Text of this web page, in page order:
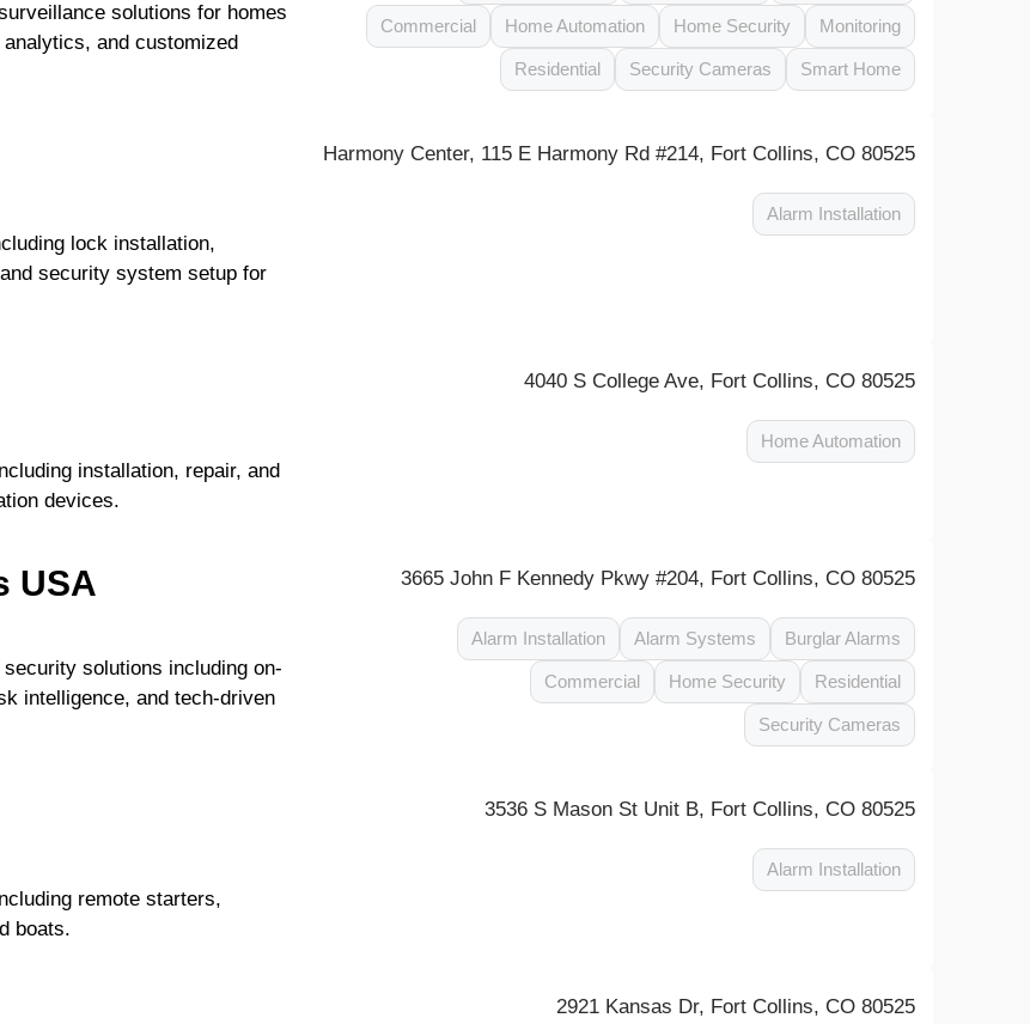
solutions for homes
and customized
Commercial Home Automation Home Security Monitoring
Residential Security Cameras Smart Home
Harmony Center, 115 E Harmony Rd #214, Fort Collins, CO 80525
lock installation,
security system setup for
Alarm Installation
4040 S College Ave, Fort Collins, CO 80525
installation, repair, and
devices.
Home Automation
USA 3665 John F Kennedy Pkwy #204, Fort Collins, CO 80525
solutions including on-
intelligence, and tech-driven
Alarm Installation Alarm Systems Burglar Alarms
Commercial Home Security Residential
Security Cameras
3536 S Mason St Unit B, Fort Collins, CO 80525
remote starters,
boats.
Alarm Installation
2921 Kansas Dr, Fort Collins, CO 80525